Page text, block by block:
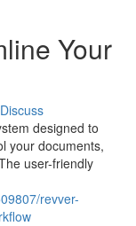
Your
Discuss
designed to
your documents,
user-friendly
revver-